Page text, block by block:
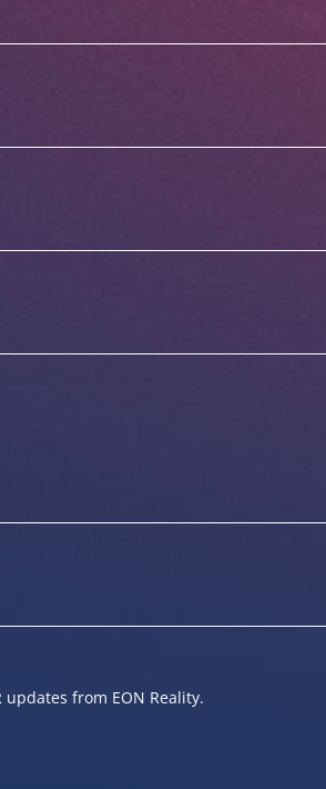
updates from EON Reality.